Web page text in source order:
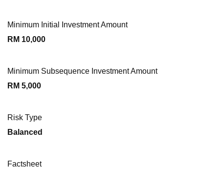
Minimum Initial Investment Amount
RM 10,000
Minimum Subsequence Investment Amount
RM 5,000
Risk Type
Balanced
Factsheet